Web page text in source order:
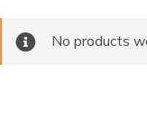
No products